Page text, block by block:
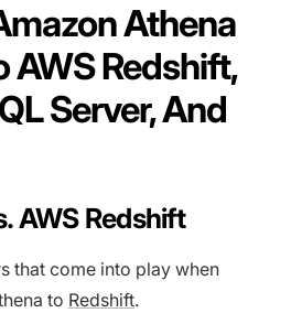
Athena
AWS Redshift,
Server, And
AWS Redshift
that come into play when
to Redshift.